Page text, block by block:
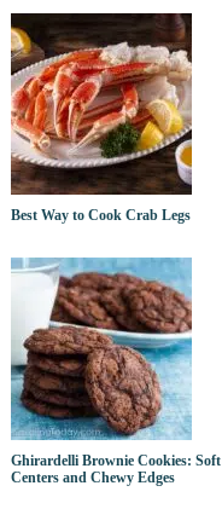
Best Way to Cook Crab Legs
Ghirardelli Brownie Cookies: Soft
Centers and Chewy Edges